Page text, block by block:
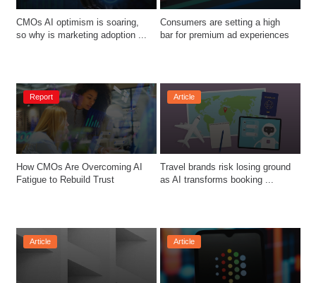
CMOs AI optimism is soaring,
so why is marketing adoption ...
Consumers are setting a high
bar for premium ad experiences
Report
How CMOs Are Overcoming AI
Fatigue to Rebuild Trust
Article
Travel brands risk losing ground
as AI transforms booking ...
Article Article